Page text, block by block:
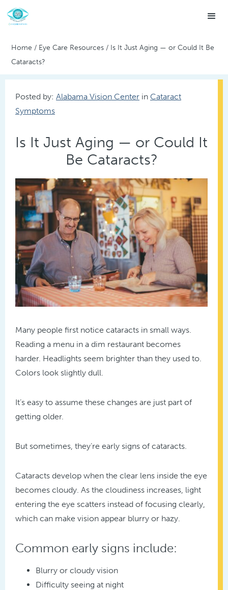
Home / Eye Care Resources / Is It Just Aging — or Could It Be
Cataracts?
Posted by: Alabama Vision Center in Cataract
Symptoms
Is It Just Aging — or Could It
Be Cataracts?
Many people first notice cataracts in small ways.
Reading a menu in a dim restaurant becomes
harder. Headlights seem brighter than they used to.
Colors look slightly dull.
It’s easy to assume these changes are just part of
getting older.
But sometimes, they’re early signs of cataracts.
Cataracts develop when the clear lens inside the eye
becomes cloudy. As the cloudiness increases, light
entering the eye scatters instead of focusing clearly,
which can make vision appear blurry or hazy.
Common early signs include:
Blurry or cloudy vision
Difficulty seeing at night